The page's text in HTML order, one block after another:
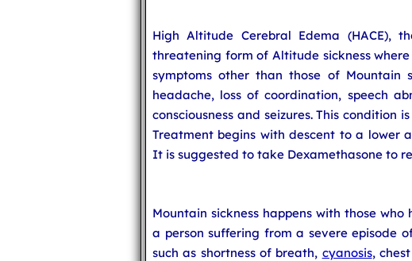
High Altitude Cerebral Edema (HACE),
threatening form of Altitude sickness
symptoms other than those of Mountain
headache, loss of coordination, speech
consciousness and seizures. This condition
Treatment begins with descent to a lower
It is suggested to take Dexamethasone to
Mountain sickness happens with those
a person suffering from a severe episode
such as shortness of breath, cyanosis,